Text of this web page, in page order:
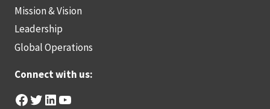
Mission & Vision
Leadership
Global Operations
Connect with us:
Facebook
Twitter
LinkedIn
YouTube